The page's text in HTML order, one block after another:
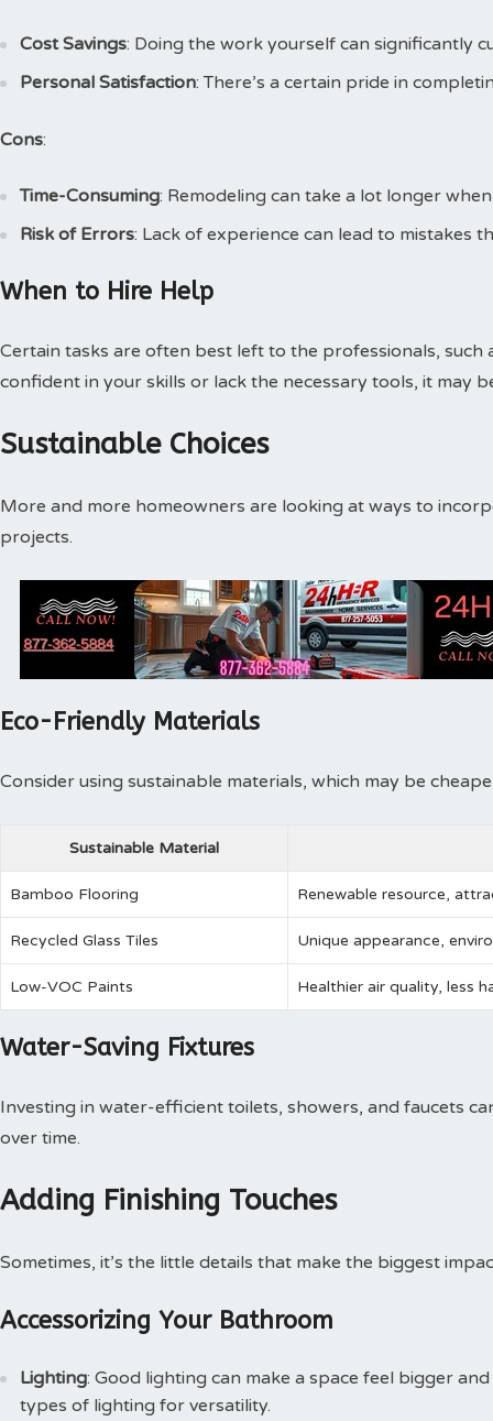
Cost Savings: Doing the work yourself can significantly
Personal Satisfaction: There’s a certain pride in
Cons:
Time-Consuming: Remodeling can take a lot longer
Risk of Errors: Lack of experience can lead to mistakes
When to Hire Help
Certain tasks are often best left to the professionals, such
confident in your skills or lack the necessary tools, it may
Sustainable Choices
More and more homeowners are looking at ways to
projects.
Eco-Friendly Materials
Consider using sustainable materials, which may be
Sustainable Material
Bamboo Flooring Renewable resource,
Recycled Glass Tiles Unique appearance,
Low-VOC Paints Healthier air quality, less
Water-Saving Fixtures
Investing in water-efficient toilets, showers, and faucets
over time.
Adding Finishing Touches
Sometimes, it’s the little details that make the biggest
Accessorizing Your Bathroom
Lighting: Good lighting can make a space feel bigger
types of lighting for versatility.